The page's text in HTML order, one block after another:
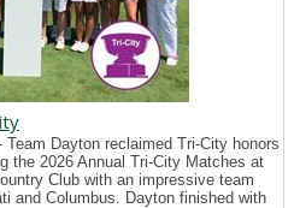
Dayton reclaimed Tri-City honors
the 2026 Annual Tri-City Matches at
Club with an impressive team
and Columbus. Dayton finished with